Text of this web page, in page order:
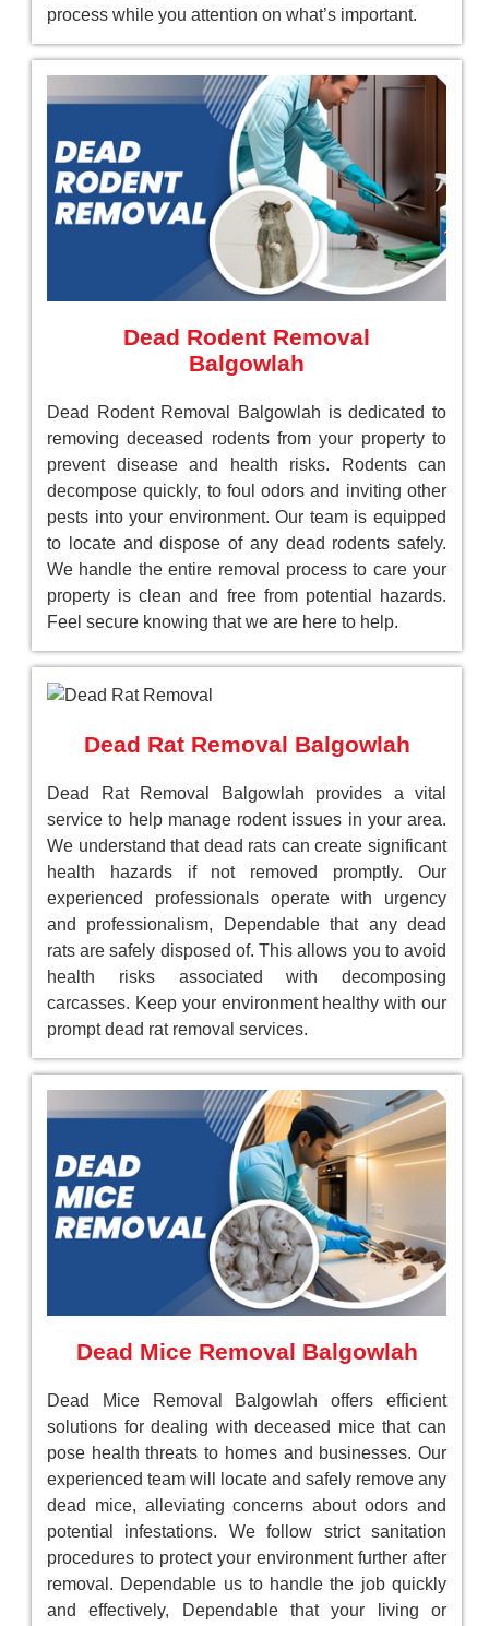
process while you attention on what’s important.
Dead Rodent Removal
Balgowlah
Dead Rodent Removal Balgowlah is dedicated to
removing deceased rodents from your property to
prevent disease and health risks. Rodents can
decompose quickly, to foul odors and inviting other
pests into your environment. Our team is equipped
to locate and dispose of any dead rodents safely.
We handle the entire removal process to care your
property is clean and free from potential hazards.
Feel secure knowing that we are here to help.
Dead Rat Removal Balgowlah
Dead Rat Removal Balgowlah provides a vital
service to help manage rodent issues in your area.
We understand that dead rats can create significant
health hazards if not removed promptly. Our
experienced professionals operate with urgency
and professionalism, Dependable that any dead
rats are safely disposed of. This allows you to avoid
health risks associated with decomposing
carcasses. Keep your environment healthy with our
prompt dead rat removal services.
Dead Mice Removal Balgowlah
Dead Mice Removal Balgowlah offers efficient
solutions for dealing with deceased mice that can
pose health threats to homes and businesses. Our
experienced team will locate and safely remove any
dead mice, alleviating concerns about odors and
potential infestations. We follow strict sanitation
procedures to protect your environment further after
removal. Dependable us to handle the job quickly
and effectively, Dependable that your living or